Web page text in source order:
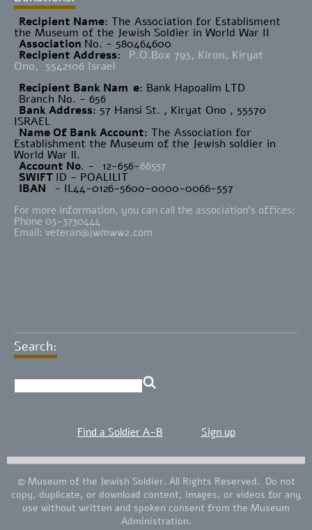
Recipient Name​: The Association for Establisment
the Museum of the Jewish Soldier in World War II
Association No. - 580464600
Recipient Address: P.O.Box 793, Kiron, Kiryat
Ono, 5542106 Israel
Recipient Bank Nam e: Bank Hapoalim LTD
Branch No. - 656
Bank Address: 57 Hansi St. , Kiryat Ono , 55570
ISRAEL
Name Of Bank Account: The Association for
Establishment the Museum of the Jewish soldier in
World War ll.
Account No. - 12-656-66557
SWIFT ID - POALILIT
IBAN - IL44-0126-5600-0000-0066-557
For more information, you can call the association's offices:
Phone 03-3730444
Email: veteran@jwmww2.com
Search:
Find a Soldier A-B Sign up
© Museum of the Jewish Soldier. All Rights Reserved. Do not
copy, duplicate, or download content, images, or videos for any
use without written and spoken consent from the Museum
Administration.